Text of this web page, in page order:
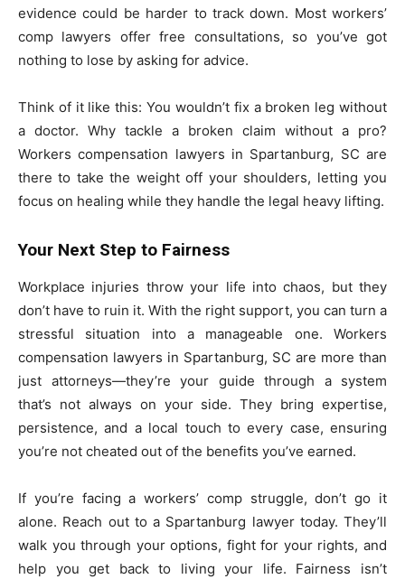
evidence could be harder to track down. Most workers’
comp lawyers offer free consultations, so you’ve got
nothing to lose by asking for advice.
Think of it like this: You wouldn’t fix a broken leg without
a doctor. Why tackle a broken claim without a pro?
Workers compensation lawyers in Spartanburg, SC are
there to take the weight off your shoulders, letting you
focus on healing while they handle the legal heavy lifting.
Your Next Step to Fairness
Workplace injuries throw your life into chaos, but they
don’t have to ruin it. With the right support, you can turn a
stressful situation into a manageable one. Workers
compensation lawyers in Spartanburg, SC are more than
just attorneys—they’re your guide through a system
that’s not always on your side. They bring expertise,
persistence, and a local touch to every case, ensuring
you’re not cheated out of the benefits you’ve earned.
If you’re facing a workers’ comp struggle, don’t go it
alone. Reach out to a Spartanburg lawyer today. They’ll
walk you through your options, fight for your rights, and
help you get back to living your life. Fairness isn’t